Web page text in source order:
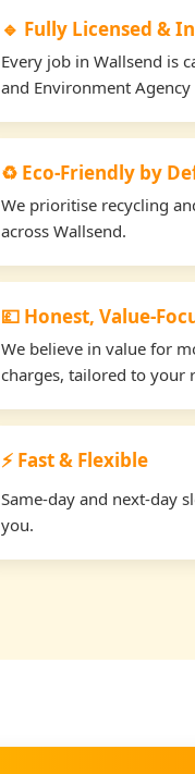
🔹 Fully Licensed &
Every job in Wallsend is
and Environment
♻️ Eco-Friendly by
We prioritise recycling
across Wallsend.
💷 Honest, Value-
We believe in value for
charges, tailored to your
⚡ Fast & Flexible
Same-day and next-day
you.